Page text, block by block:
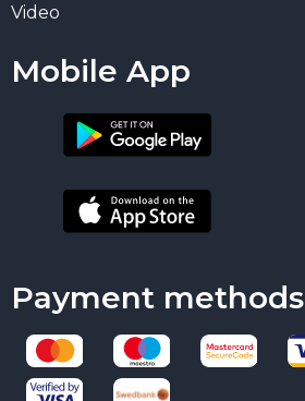
Video
Mobile App
Payment methods